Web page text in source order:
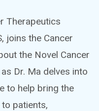
Therapeutics
joins the Cancer
the Novel Cancer
Dr. Ma delves into
to help bring the
patients,